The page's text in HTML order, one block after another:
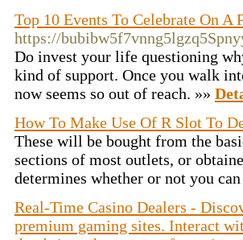
Top 10 Events To Celebrate On A
https://
Do invest your life questioning
kind of support. Once you walk
now seems so out of reach. »»
How To Make Use Of R Slot To
These will be bought from the
sections of most outlets, or
determines whether or not you
Real-Time Casino Dealers -
premium gaming sites. Interact